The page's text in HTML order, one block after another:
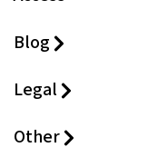
Blog
Legal
Other